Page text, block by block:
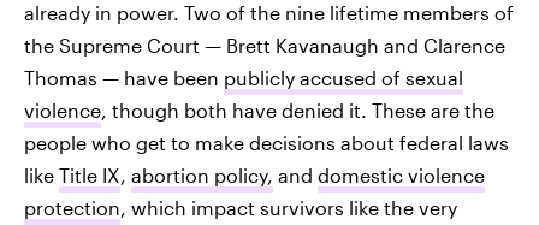
already in power. Two of the nine lifetime members of
the Supreme Court — Brett Kavanaugh and Clarence
Thomas — have been publicly accused of sexual
violence, though both have denied it. These are the
people who get to make decisions about federal laws
like Title IX, abortion policy, and domestic violence
protection, which impact survivors like the very